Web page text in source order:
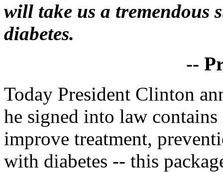
will take us a tremendous
diabetes.
--
Today President Clinton
he signed into law
improve treatment,
with diabetes -- this